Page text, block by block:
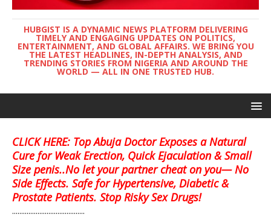
HUBGIST IS A DYNAMIC NEWS PLATFORM DELIVERING
TIMELY AND ENGAGING UPDATES ON POLITICS,
ENTERTAINMENT, AND GLOBAL AFFAIRS. WE BRING YOU
THE LATEST HEADLINES, IN-DEPTH ANALYSIS, AND
TRENDING STORIES FROM NIGERIA AND AROUND THE
WORLD — ALL IN ONE TRUSTED HUB.
CLICK HERE: Top Abuja Doctor Exposes a Natural
Cure for Weak Erection, Quick Ejaculation & Small
Size penis..No let your partner cheat on you— No
Side Effects. Safe for Hypertensive, Diabetic &
Prostate Patients. Stop Risky Sex Drugs!
........................................